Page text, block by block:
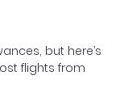
but here’s
flights from